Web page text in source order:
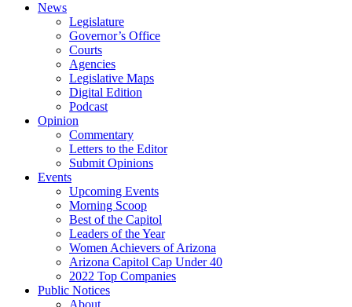
News
Legislature
Governor’s Office
Courts
Agencies
Legislative Maps
Digital Edition
Podcast
Opinion
Commentary
Letters to the Editor
Submit Opinions
Events
Upcoming Events
Morning Scoop
Best of the Capitol
Leaders of the Year
Women Achievers of Arizona
Arizona Capitol Cap Under 40
2022 Top Companies
Public Notices
About